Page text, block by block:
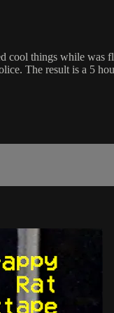
things while
The result is a 5